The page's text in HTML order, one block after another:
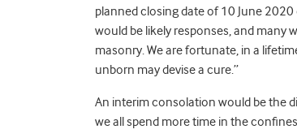
planned closing date of 10 June
would be likely responses, and many
masonry. We are fortunate, in a
unborn may devise a cure.”
An interim consolation would be the
we all spend more time in the